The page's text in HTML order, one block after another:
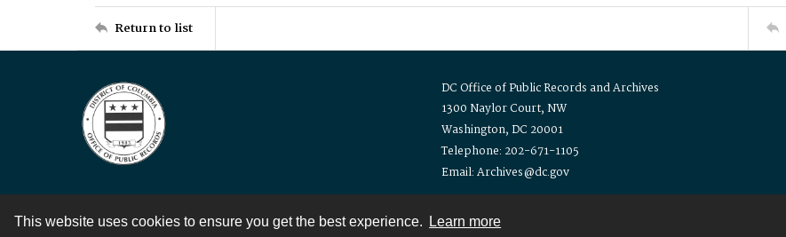
This website uses cookies to ensure you get the best experience. Learn more
Return to list
DC Office of Public Records and Archives
1300 Naylor Court, NW
Washington, DC 20001
Telephone: 202-671-1105
Email: Archives@dc.gov
Contact